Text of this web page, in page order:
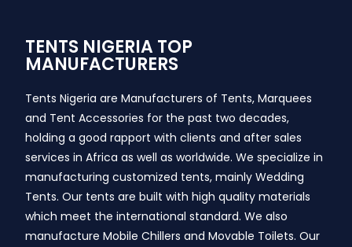
TENTS NIGERIA TOP
MANUFACTURERS
Tents Nigeria are Manufacturers of Tents, Marquees
and Tent Accessories for the past two decades,
holding a good rapport with clients and after sales
services in Africa as well as worldwide. We specialize in
manufacturing customized tents, mainly Wedding
Tents. Our tents are built with high quality materials
which meet the international standard. We also
manufacture Mobile Chillers and Movable Toilets. Our